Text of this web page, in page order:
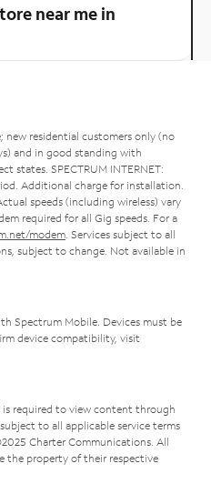
near me in
residential customers only (no
and in good standing with
states. SPECTRUM INTERNET:
Additional charge for installation.
speeds (including wireless) vary
required for all Gig speeds. For a
modem . Services subject to all
subject to change. Not available in
Spectrum Mobile. Devices must be
device compatibility, visit
required to view content through
to all applicable service terms
Charter Communications. All
the property of their respective